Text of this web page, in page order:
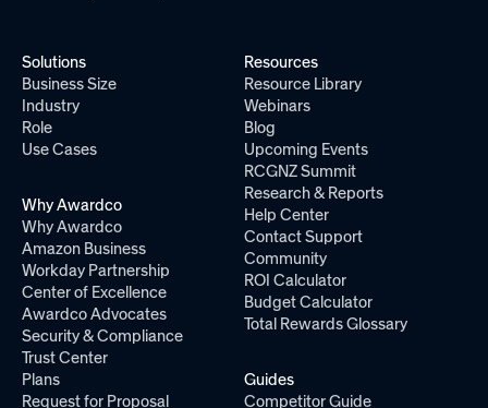
Solutions
Business Size
Industry
Role
Use Cases
Why Awardco
Why Awardco
Amazon Business
Workday Partnership
Center of Excellence
Awardco Advocates
Security & Compliance
Trust Center
Plans
Request for Proposal
Resources
Resource Library
Webinars
Blog
Upcoming Events
RCGNZ Summit
Research & Reports
Help Center
Contact Support
Community
ROI Calculator
Budget Calculator
Total Rewards Glossary
Guides
Competitor Guide